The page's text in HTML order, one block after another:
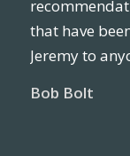
that have
Jeremy to
Bob Bolt